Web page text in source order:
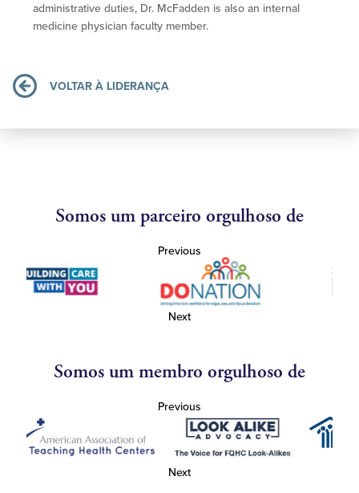
administrative duties, Dr. McFadden is also an internal
medicine physician faculty member.
VOLTAR À LIDERANÇA
Somos um parceiro orgulhoso de
Previous
Next
Somos um membro orgulhoso de
Previous
Next